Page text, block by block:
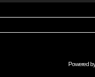
Powered